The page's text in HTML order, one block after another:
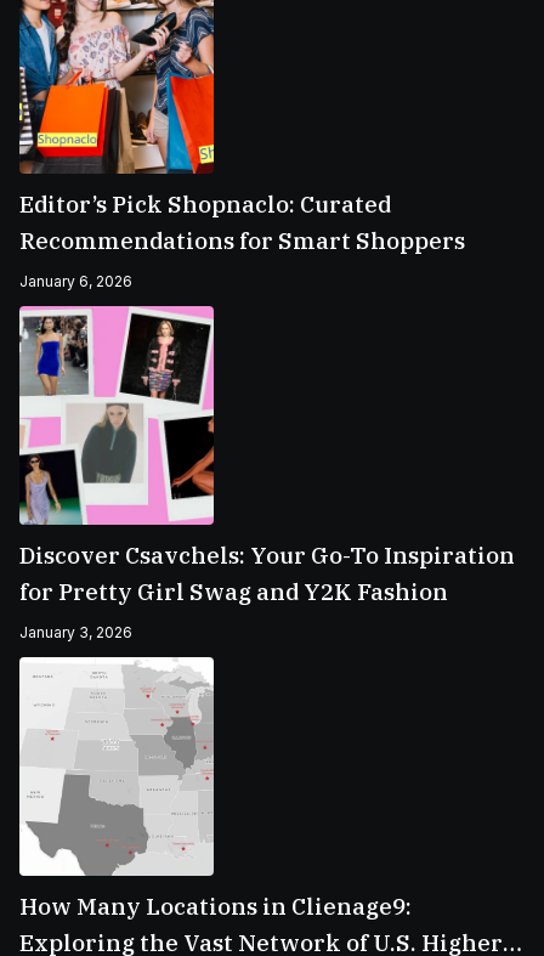
Editor’s Pick Shopnaclo: Curated
Recommendations for Smart Shoppers
January 6, 2026
Discover Csavchels: Your Go-To Inspiration
for Pretty Girl Swag and Y2K Fashion
January 3, 2026
How Many Locations in Clienage9:
Exploring the Vast Network of U.S. Higher